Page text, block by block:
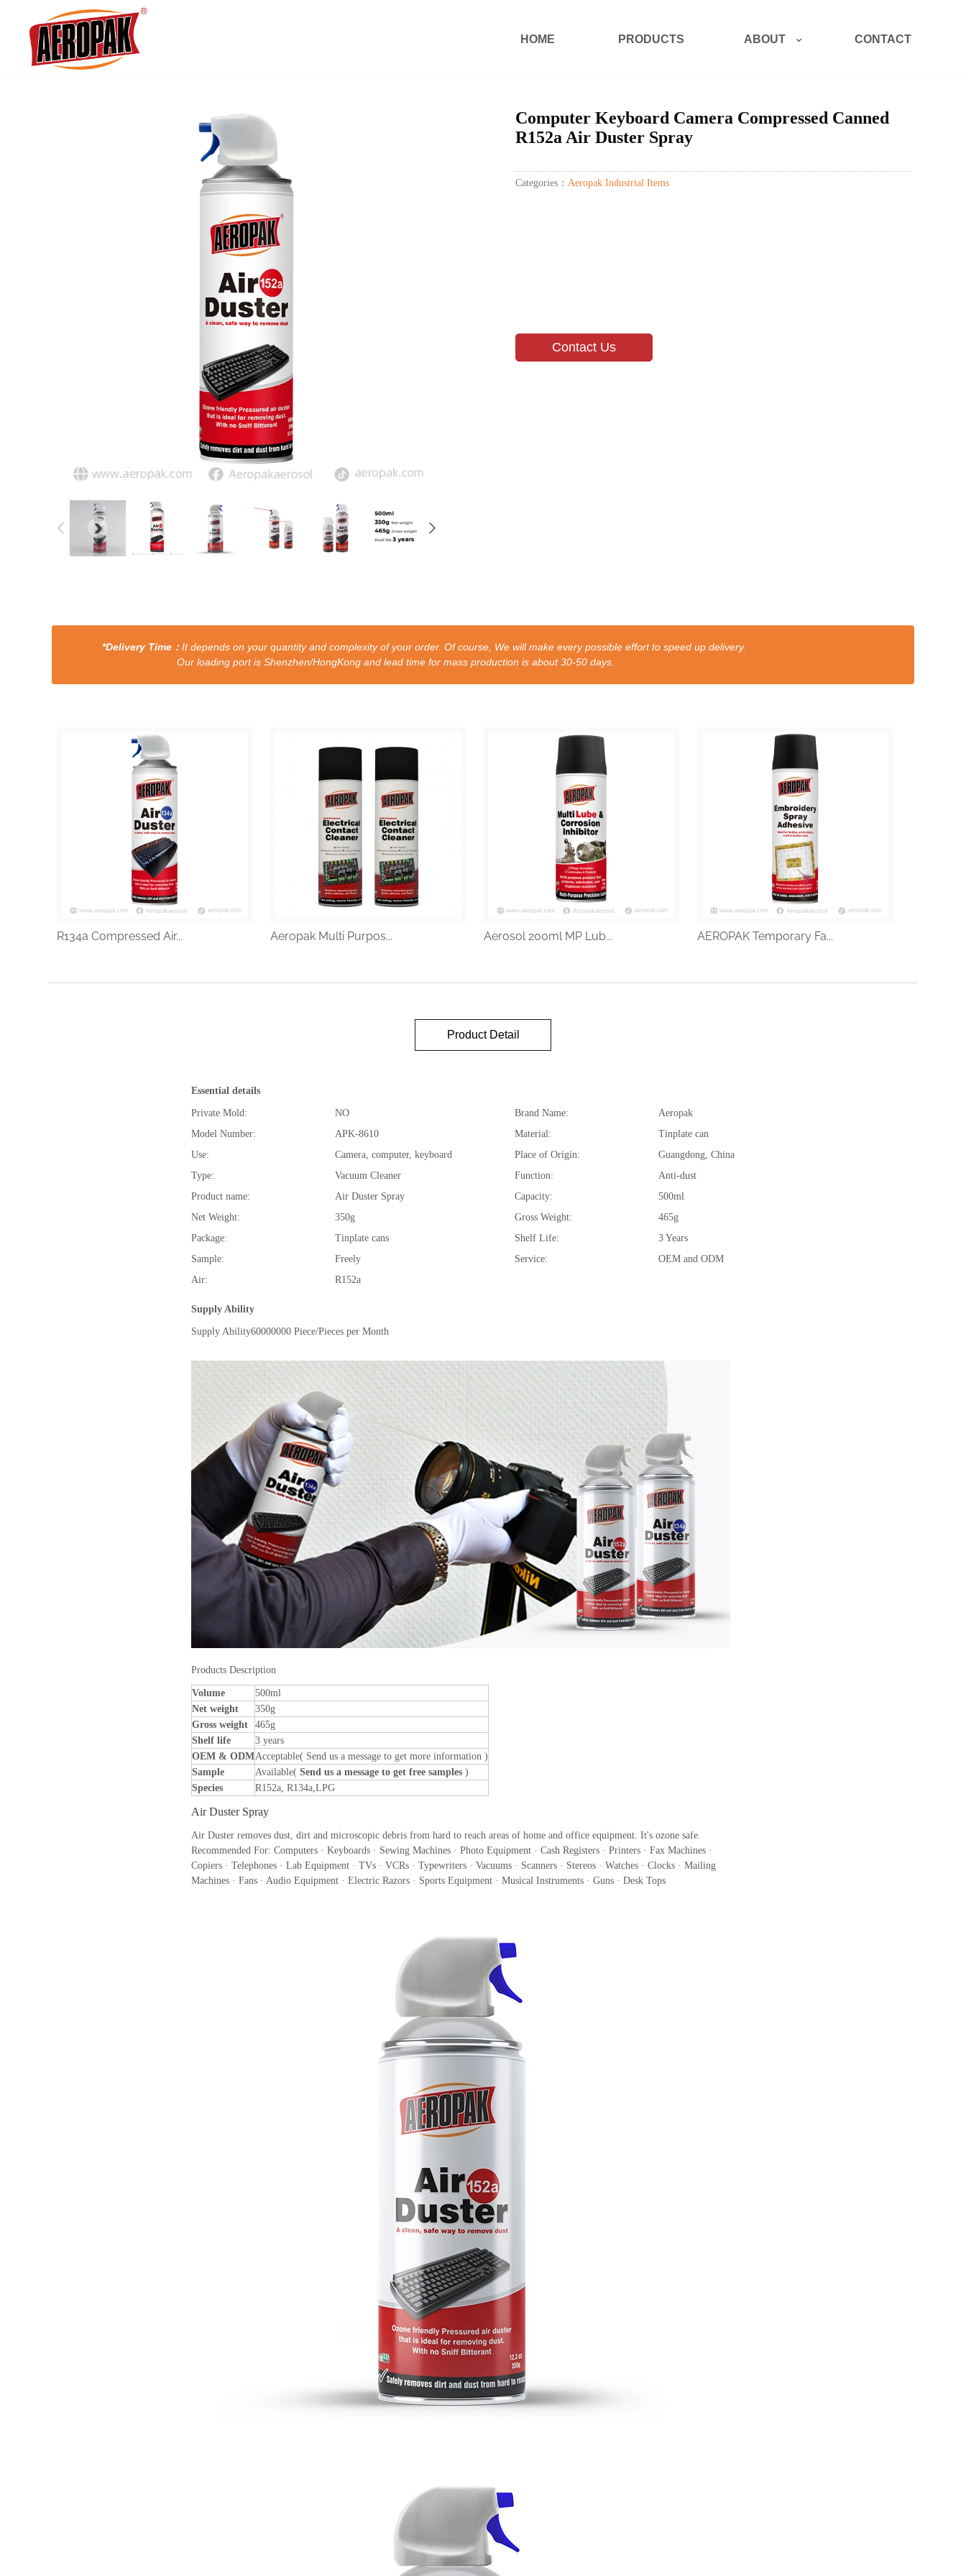
HOME PRODUCTS ABOUT CONTACT
Computer Keyboard Camera Compressed Canned
R152a Air Duster Spray
Categories： Aeropak Industrial Items
Contact Us
*Delivery Time： It depends on your quantity and complexity of your order. Of course, We will make every possible effort to speed up delivery.
Our loading port is Shenzhen/HongKong and lead time for mass production is about 30-50 days.
R134a Compressed Air... Aeropak Multi Purpos... Aerosol 200ml MP Lub... AEROPAK Temporary Fa...
Product Detail
Essential details
Private Mold: NO Brand Name:
Aeropak
Model Number:
APK-8610 Material:
Tinplate can
Use:
Camera, computer, keyboard Place of Origin:
Guangdong, China
Type:
Vacuum Cleaner Function:
Anti-dust
Product name:
Air Duster Spray Capacity:
500ml
Net Weight:
350g Gross Weight:
465g
Package:
Tinplate cans Shelf Life:
3 Years
Sample:
Freely Service:
OEM and ODM
Air:
R152a
Supply Ability
Supply Ability60000000 Piece/Pieces per Month
Products Description
Volume
500ml
Net weight
350g
Gross weight
465g
Shelf life
3 years
OEM & ODMAcceptable( Send us a message to get more information )
Sample
Available( Send us a message to get free samples )
Species
R152a, R134a,LPG
Air Duster Spray
Air Duster removes dust, dirt and microscopic debris from hard to reach areas of home and office equipment. It's ozone safe.
Recommended For: Computers · Keyboards · Sewing Machines · Photo Equipment · Cash Registers · Printers · Fax Machines ·
Copiers · Telephones · Lab Equipment · TVs · VCRs · Typewriters · Vacuums · Scanners · Stereos · Watches · Clocks · Mailing
Machines · Fans · Audio Equipment · Electric Razors · Sports Equipment · Musical Instruments · Guns · Desk Tops